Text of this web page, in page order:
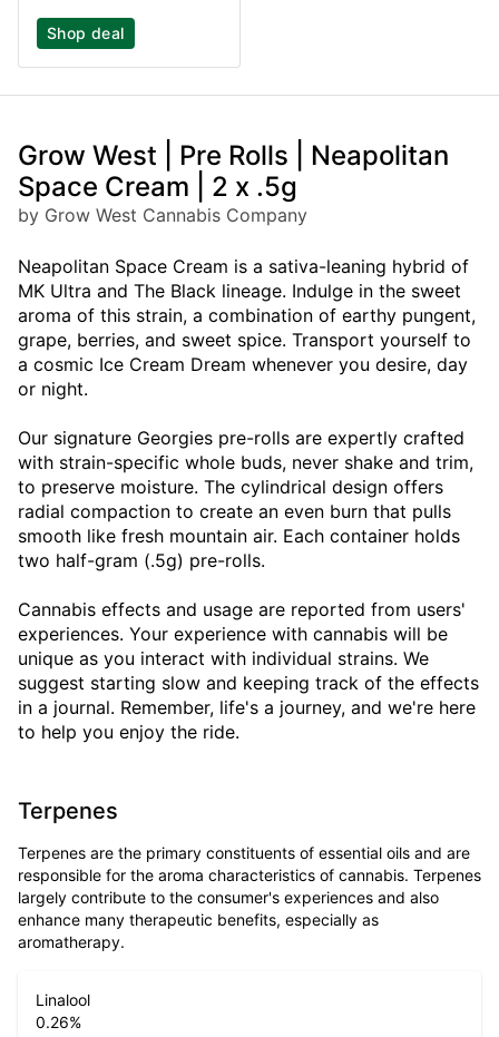
Shop deal
Grow West | Pre Rolls | Neapolitan
Space Cream | 2 x .5g
by Grow West Cannabis Company
Neapolitan Space Cream is a sativa-leaning hybrid of
MK Ultra and The Black lineage. Indulge in the sweet
aroma of this strain, a combination of earthy pungent,
grape, berries, and sweet spice. Transport yourself to
a cosmic Ice Cream Dream whenever you desire, day
or night.
Our signature Georgies pre-rolls are expertly crafted
with strain-specific whole buds, never shake and trim,
to preserve moisture. The cylindrical design offers
radial compaction to create an even burn that pulls
smooth like fresh mountain air. Each container holds
two half-gram (.5g) pre-rolls.
Cannabis effects and usage are reported from users'
experiences. Your experience with cannabis will be
unique as you interact with individual strains. We
suggest starting slow and keeping track of the effects
in a journal. Remember, life's a journey, and we're here
to help you enjoy the ride.
Terpenes
Terpenes are the primary constituents of essential oils and are
responsible for the aroma characteristics of cannabis. Terpenes
largely contribute to the consumer's experiences and also
enhance many therapeutic benefits, especially as
aromatherapy.
Linalool
0.26%